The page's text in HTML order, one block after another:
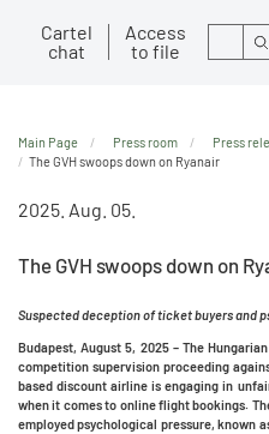
Cartel
chat
Access
to file
Search
Main Page Press room Press
The GVH swoops down on Ryanair
2025. Aug. 05.
The GVH swoops down on
Suspected deception of ticket buyers and
Budapest, August 5, 2025 – The
competition supervision proceeding
based discount airline is engaging in
when it comes to online flight bookings.
employed psychological pressure, known